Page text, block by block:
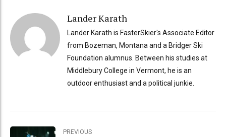
Lander Karath
Lander Karath is FasterSkier's Associate Editor
from Bozeman, Montana and a Bridger Ski
Foundation alumnus. Between his studies at
Middlebury College in Vermont, he is an
outdoor enthusiast and a political junkie.
PREVIOUS